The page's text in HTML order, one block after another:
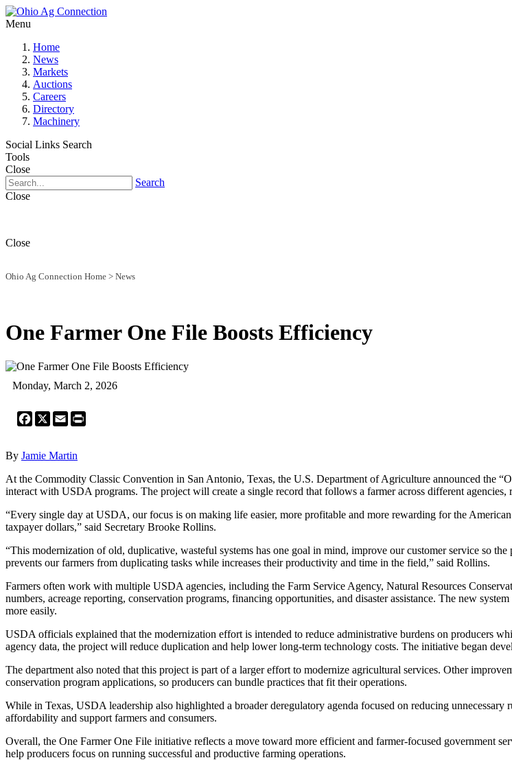
Menu
Home
News
Markets
Auctions
Careers
Directory
Machinery
Social Links Search
Tools
Close
Search
Close
Close
Ohio Ag Connection Home > News
One Farmer One File Boosts Efficiency
Monday, March 2, 2026
Facebook
X Email
By Jamie Martin
At the Commodity Classic Convention in San Antonio, Texas, the U.S. Department of Agriculture announced the
interact with USDA programs. The project will create a single record that follows a farmer across different
“Every single day at USDA, our focus is on making life easier, more profitable and more rewarding for the
taxpayer dollars,” said Secretary Brooke Rollins.
“This modernization of old, duplicative, wasteful systems has one goal in mind, improve our customer service so
prevents our farmers from duplicating tasks while increases their productivity and time in the field,” said Rollins.
Farmers often work with multiple USDA agencies, including the Farm Service Agency, Natural Resources
numbers, acreage reporting, conservation programs, financing opportunities, and disaster assistance. The new
more easily.
USDA officials explained that the modernization effort is intended to reduce administrative burdens on producers
agency data, the project will reduce duplication and help lower long-term technology costs. The initiative began
The department also noted that this project is part of a larger effort to modernize agricultural services. Other
conservation program applications, so producers can bundle practices that fit their operations.
While in Texas, USDA leadership also highlighted a broader deregulatory agenda focused on reducing
affordability and support farmers and consumers.
Overall, the One Farmer One File initiative reflects a move toward more efficient and farmer-focused government
help producers focus on running successful and productive farming operations.